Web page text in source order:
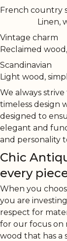
French country
Linen,
Vintage charm
Reclaimed
Scandinavian
Light wood,
We always
timeless design
designed to
elegant and
and personality
Chic
every
When you
you are
respect for
for our focus on
wood that has a